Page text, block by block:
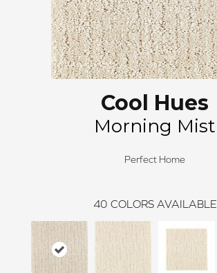
Cool Hues
Morning Mist
Perfect Home
40 COLORS AVAILABLE